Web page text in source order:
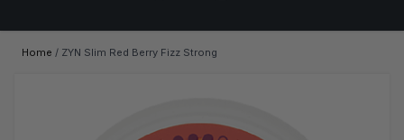
Home / ZYN Slim Red Berry Fizz Strong